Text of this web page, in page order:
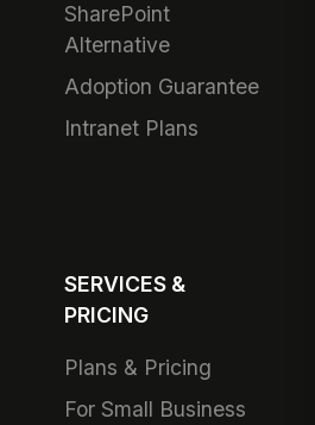
SharePoint
Alternative
Adoption Guarantee
Intranet Plans
SERVICES &
PRICING
Plans & Pricing
For Small Business